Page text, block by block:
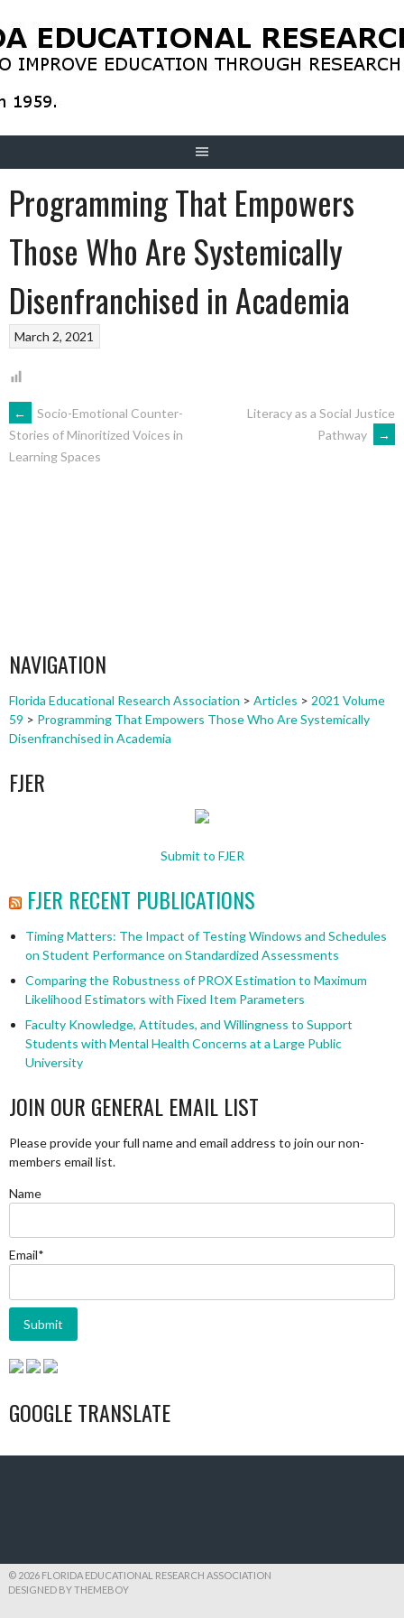
to
content
Programming That Empowers
Those Who Are Systemically
Disenfranchised in Academia
March 2, 2021
POST
NAVIGATION
←
Socio-Emotional Counter-
Stories of Minoritized Voices in
Learning Spaces
Literacy as a Social Justice
Pathway
→
NAVIGATION
Florida Educational Research Association > Articles > 2021 Volume
59 > Programming That Empowers Those Who Are Systemically
Disenfranchised in Academia
FJER
Submit to FJER
FJER RECENT PUBLICATIONS
Timing Matters: The Impact of Testing Windows and Schedules
on Student Performance on Standardized Assessments
Comparing the Robustness of PROX Estimation to Maximum
Likelihood Estimators with Fixed Item Parameters
Faculty Knowledge, Attitudes, and Willingness to Support
Students with Mental Health Concerns at a Large Public
University
JOIN OUR GENERAL EMAIL LIST
Please provide your full name and email address to join our non-
members email list.
Name
Email*
GOOGLE TRANSLATE
© 2026 FLORIDA EDUCATIONAL RESEARCH ASSOCIATION
DESIGNED BY THEMEBOY